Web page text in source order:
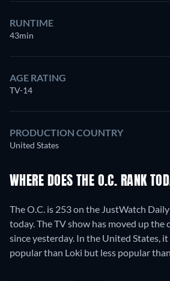
RUNTIME
43min
AGE RATING
TV-14
PRODUCTION COUNTRY
United States
WHERE DOES THE O.C. RANK
The O.C. is 253 on the JustWatch
today. The TV show has moved up the
since yesterday. In the United States,
popular than Loki but less popular